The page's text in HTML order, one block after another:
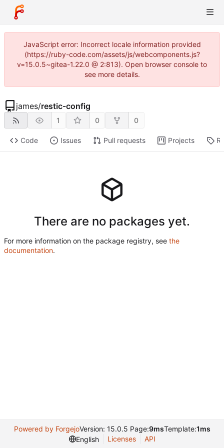
JavaScript error: Incorrect locale information provided
(https://ruby-code.com/assets/js/webcomponents.js?
v=15.0.5~gitea-1.22.0 @ 2:813). Open browser console to
see more details.
james/restic-config
1 0 0
Code Issues Pull requests Projects
There are no packages yet.
For more information on the package registry, see the
documentation.
Powered by ForgejoVersion: 15.0.5 Page:9msTemplate:1ms
English
Licenses API